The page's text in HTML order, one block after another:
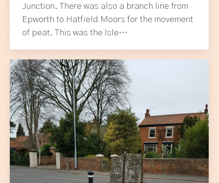
Junction. There was also a branch line from
Epworth to Hatfield Moors for the movement
of peat. This was the Isle…